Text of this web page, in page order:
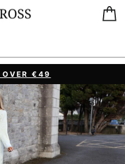
OVER €49